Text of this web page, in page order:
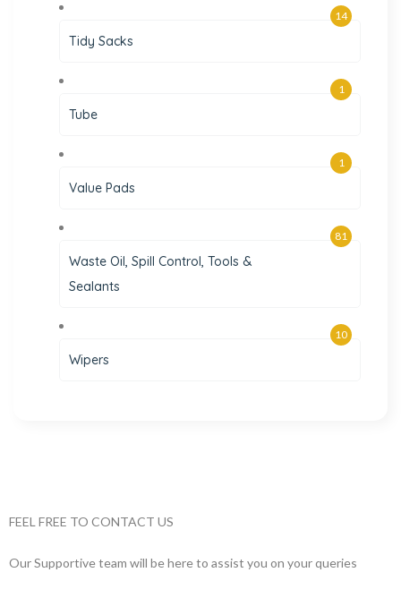
Tidy Sacks
14
Tube
1
Value Pads
1
Waste Oil, Spill Control, Tools &
Sealants
81
Wipers
10
FEEL FREE TO CONTACT US
Our Supportive team will be here to assist you on your queries